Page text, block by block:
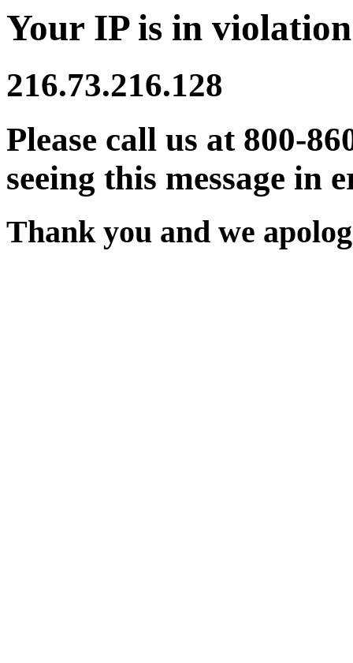
Your IP is in
216.73.216.128
Please call us at 800-
seeing this message in
Thank you and we